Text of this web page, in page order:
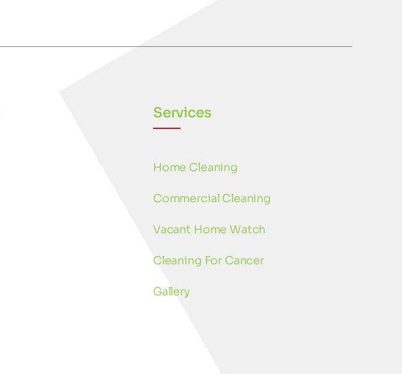
Services
Home Cleaning
Commercial Cleaning
Vacant Home Watch
Cleaning For Cancer
Gallery